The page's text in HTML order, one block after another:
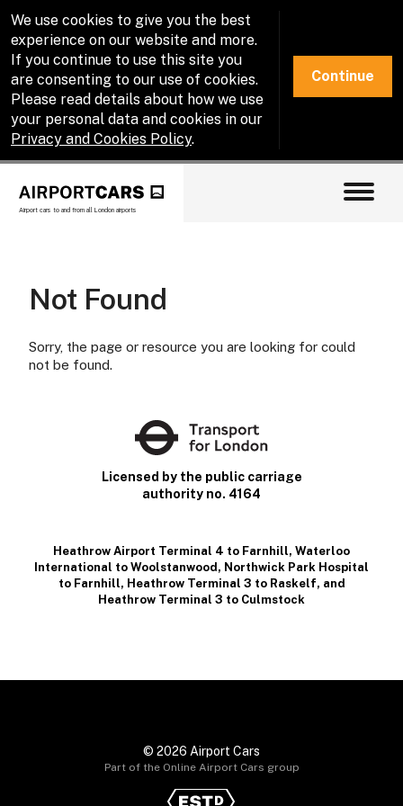
We use cookies to give you the best
experience on our website and more.
If you continue to use this site you
are consenting to our use of cookies.
Please read details about how we use
your personal data and cookies in our
Privacy and Cookies Policy.
Continue
Airport cars to and from all London airports
Not Found
Sorry, the page or resource you are looking for could
not be found.
Licensed by the public carriage
authority no. 4164
Heathrow Airport Terminal 4 to Farnhill, Waterloo
International to Woolstanwood , Northwick Park Hospital
to Farnhill, Heathrow Terminal 3 to Raskelf, and
Heathrow Terminal 3 to Culmstock
© 2026 Airport Cars
Part of the Online Airport Cars group